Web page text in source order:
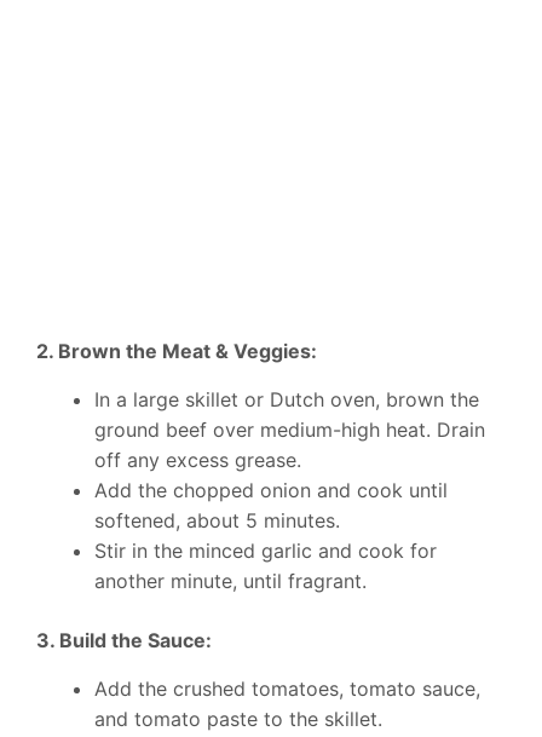
2. Brown the Meat & Veggies:
In a large skillet or Dutch oven, brown the
ground beef over medium-high heat. Drain
off any excess grease.
Add the chopped onion and cook until
softened, about 5 minutes.
Stir in the minced garlic and cook for
another minute, until fragrant.
3. Build the Sauce:
Add the crushed tomatoes, tomato sauce,
and tomato paste to the skillet.